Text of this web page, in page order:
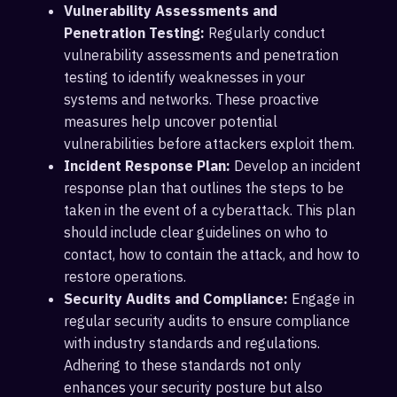
Vulnerability Assessments and
Penetration Testing: Regularly conduct
vulnerability assessments and penetration
testing to identify weaknesses in your
systems and networks. These proactive
measures help uncover potential
vulnerabilities before attackers exploit them.
Incident Response Plan: Develop an incident
response plan that outlines the steps to be
taken in the event of a cyberattack. This plan
should include clear guidelines on who to
contact, how to contain the attack, and how to
restore operations.
Security Audits and Compliance: Engage in
regular security audits to ensure compliance
with industry standards and regulations.
Adhering to these standards not only
enhances your security posture but also